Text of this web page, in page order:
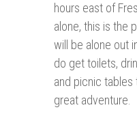
hours east of
alone, this is the
will be alone out
do get toilets,
and picnic tables
great adventure.